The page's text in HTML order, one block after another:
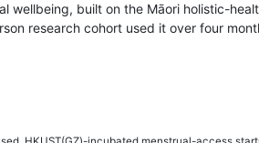
wellbeing, built on the Māori holistic-
research cohort used it over four